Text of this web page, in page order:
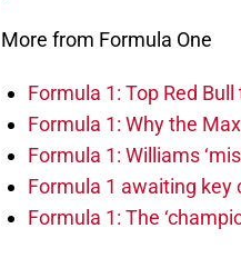
More from Formula One
Formula 1: Top Red
Formula 1: Why the
Formula 1: Williams
Formula 1 awaiting
Formula 1: The